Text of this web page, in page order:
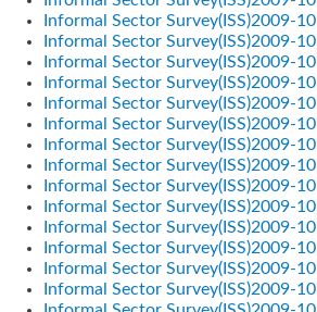
Informal Sector Survey(ISS)2009-10
Informal Sector Survey(ISS)2009-10
Informal Sector Survey(ISS)2009-10
Informal Sector Survey(ISS)2009-10
Informal Sector Survey(ISS)2009-10
Informal Sector Survey(ISS)2009-10
Informal Sector Survey(ISS)2009-10
Informal Sector Survey(ISS)2009-10
Informal Sector Survey(ISS)2009-10
Informal Sector Survey(ISS)2009-10
Informal Sector Survey(ISS)2009-10
Informal Sector Survey(ISS)2009-10
Informal Sector Survey(ISS)2009-10
Informal Sector Survey(ISS)2009-10